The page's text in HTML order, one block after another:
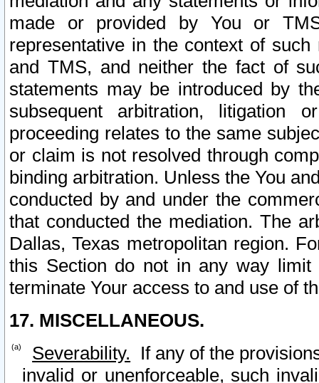
made or provided by You or
representative in the context of
and TMS, and neither the fact of
statements may be introduced by
subsequent arbitration, litigation
proceeding relates to the same
or claim is not resolved through
binding arbitration. Unless the You
conducted by and under the
that conducted the mediation. The
Dallas, Texas metropolitan region.
this Section do not in any way
terminate Your access to and use of
17. MISCELLANEOUS.
Severability. If any of the
invalid or unenforceable, such